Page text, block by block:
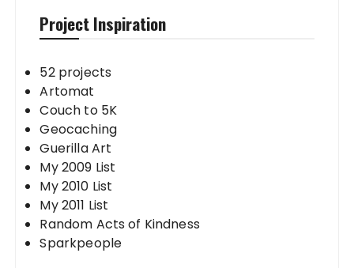
Project Inspiration
52 projects
Artomat
Couch to 5K
Geocaching
Guerilla Art
My 2009 List
My 2010 List
My 2011 List
Random Acts of Kindness
Sparkpeople